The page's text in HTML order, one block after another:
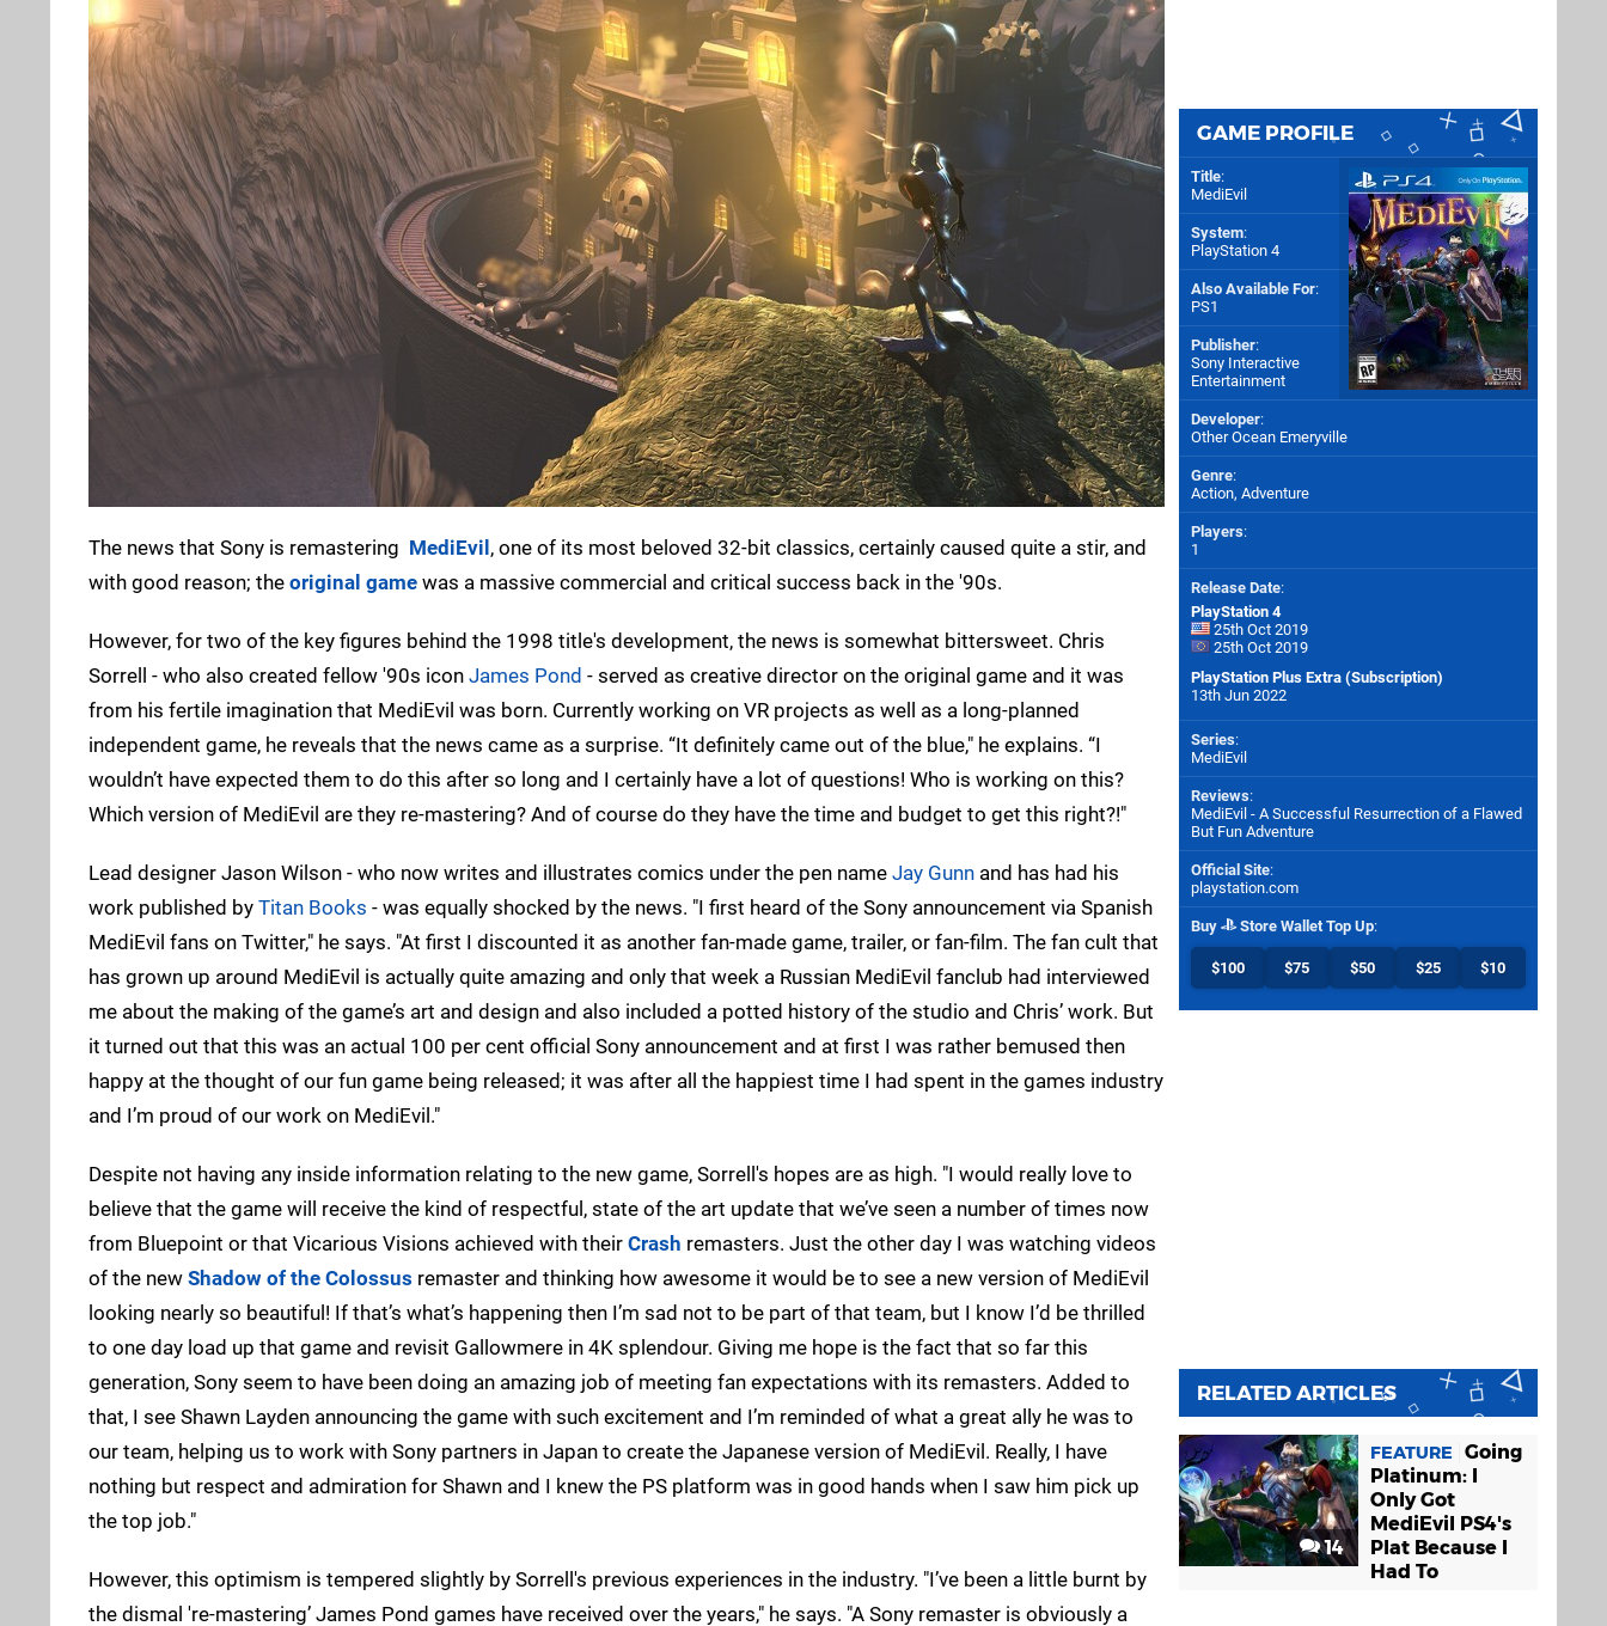
The news that Sony is remastering MediEvil, one of its most beloved 32-bit classics, certainly caused quite a stir, and
with good reason; the original game was a massive commercial and critical success back in the '90s.
However, for two of the key figures behind the 1998 title's development, the news is somewhat bittersweet. Chris
Sorrell - who also created fellow '90s icon James Pond - served as creative director on the original game and it was
from his fertile imagination that MediEvil was born. Currently working on VR projects as well as a long-planned
independent game, he reveals that the news came as a surprise. “It definitely came out of the blue," he explains. “I
wouldn’t have expected them to do this after so long and I certainly have a lot of questions! Who is working on this?
Which version of MediEvil are they re-mastering? And of course do they have the time and budget to get this right?!"
Lead designer Jason Wilson - who now writes and illustrates comics under the pen name Jay Gunn and has had his
work published by Titan Books - was equally shocked by the news. "I first heard of the Sony announcement via Spanish
MediEvil fans on Twitter," he says. "At first I discounted it as another fan-made game, trailer, or fan-film. The fan cult that
has grown up around MediEvil is actually quite amazing and only that week a Russian MediEvil fanclub had interviewed
me about the making of the game’s art and design and also included a potted history of the studio and Chris’ work. But
it turned out that this was an actual 100 per cent official Sony announcement and at first I was rather bemused then
happy at the thought of our fun game being released; it was after all the happiest time I had spent in the games industry
and I’m proud of our work on MediEvil."
Despite not having any inside information relating to the new game, Sorrell's hopes are as high. "I would really love to
believe that the game will receive the kind of respectful, state of the art update that we’ve seen a number of times now
from Bluepoint or that Vicarious Visions achieved with their Crash remasters. Just the other day I was watching videos
of the new Shadow of the Colossus remaster and thinking how awesome it would be to see a new version of MediEvil
looking nearly so beautiful! If that’s what’s happening then I’m sad not to be part of that team, but I know I’d be thrilled
to one day load up that game and revisit Gallowmere in 4K splendour. Giving me hope is the fact that so far this
generation, Sony seem to have been doing an amazing job of meeting fan expectations with its remasters. Added to
that, I see Shawn Layden announcing the game with such excitement and I’m reminded of what a great ally he was to
our team, helping us to work with Sony partners in Japan to create the Japanese version of MediEvil. Really, I have
nothing but respect and admiration for Shawn and I knew the PS platform was in good hands when I saw him pick up
the top job."
However, this optimism is tempered slightly by Sorrell's previous experiences in the industry. "I’ve been a little burnt by
the dismal 're-mastering’ James Pond games have received over the years," he says. "A Sony remaster is obviously a
GAME PROFILE
Title:
MediEvil
System:
PlayStation 4
Also Available For:
PS1
Publisher:
Sony Interactive
Entertainment
Developer:
Other Ocean Emeryville
Genre:
Action, Adventure
Players:
1
Release Date:
PlayStation 4
25th Oct 2019
25th Oct 2019
PlayStation Plus Extra (Subscription)
13th Jun 2022
Series:
MediEvil
Reviews:
MediEvil - A Successful Resurrection of a Flawed
But Fun Adventure
Official Site:
playstation.com
Buy Store Wallet Top Up:
$100 $75 $50 $25 $10
RELATED ARTICLES
14
FEATURE
Going
Platinum: I
Only Got
MediEvil PS4's
Plat Because I
Had To